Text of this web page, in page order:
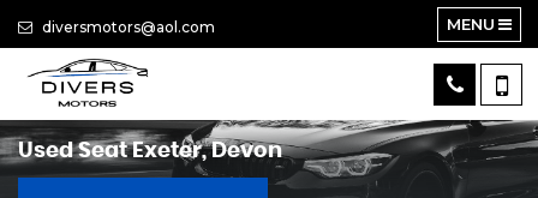
diversmotors@aol.com MENU
UsedSeatExeter, Devon